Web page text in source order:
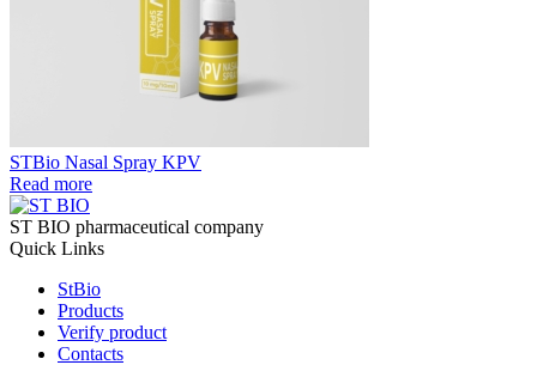
STBio Nasal Spray KPV
Read more
ST BIO pharmaceutical company
Quick Links
StBio
Products
Verify product
Contacts